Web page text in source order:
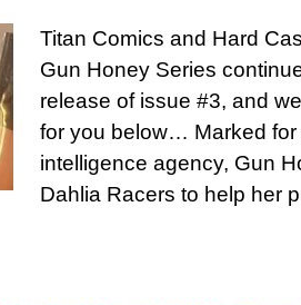
Titan Comics and Hard
Gun Honey Series
release of issue #3, and
for you below… Marked for
intelligence agency, Gun
Dahlia Racers to help her